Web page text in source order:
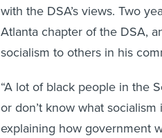
with the DSA’s views. Two
Atlanta chapter of the DSA,
socialism to others in his
“A lot of black people in the
or don’t know what
explaining how government